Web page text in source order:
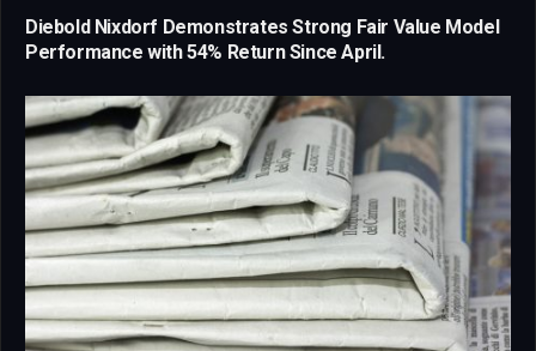
Diebold Nixdorf Demonstrates Strong Fair Value Model
Performance with 54% Return Since April.